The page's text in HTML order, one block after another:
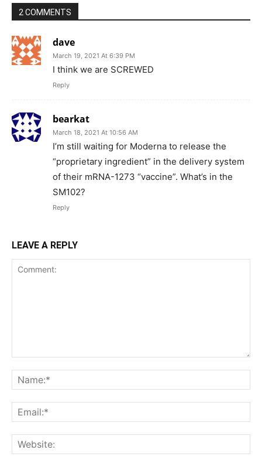
2 COMMENTS
dave
March 19, 2021 At 6:39 PM
I think we are SCREWED
Reply
bearkat
March 18, 2021 At 10:56 AM
I’m still waiting for Moderna to release the
“proprietary ingredient” in the delivery system
of their mRNA-1273 “vaccine”. What’s in the
SM102?
Reply
LEAVE A REPLY